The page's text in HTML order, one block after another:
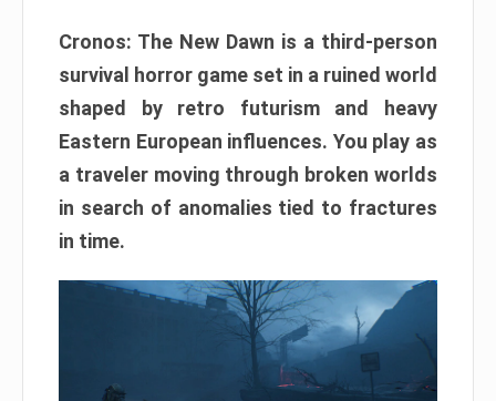
Cronos: The New Dawn is a third-person
survival horror game set in a ruined world
shaped by retro futurism and heavy
Eastern European influences. You play as
a traveler moving through broken worlds
in search of anomalies tied to fractures
in time.